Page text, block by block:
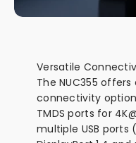
Versatile
The NUC355
connectivity
TMDS ports for
multiple USB ports